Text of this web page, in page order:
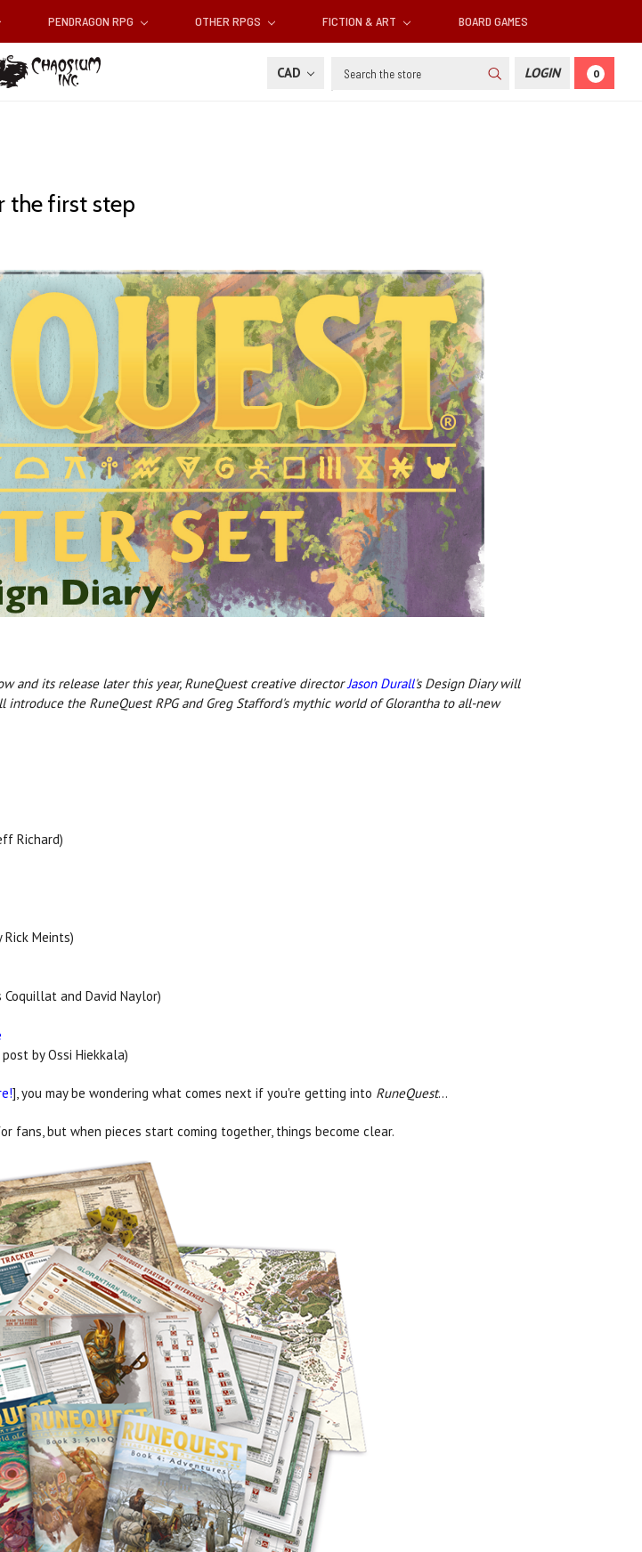
PENDRAGON RPG OTHER RPGS FICTION & ART BOARD GAMES
CAD Search LOGIN 0
the first step
and its release later this year, RuneQuest creative directorJason Durall's Design Diary will
the RuneQuest RPG and Greg Stafford's mythic world of Glorantha to all-new
Richard)
Meints)
Coquillat and David Naylor)
by Ossi Hiekkala)
], you may be wondering what comes next if you're getting into RuneQuest...
but when pieces start coming together, things become clear.